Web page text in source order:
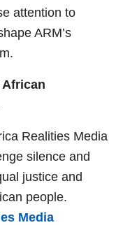
attention to
ARM’s
Realities Media
silence and
justice and
people.
Media